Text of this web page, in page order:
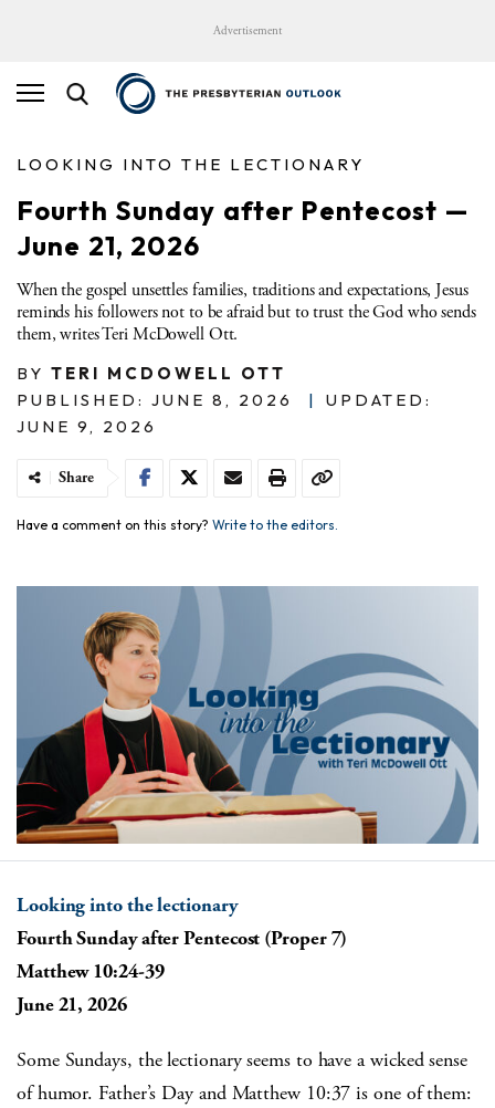
Advertisement
LOOKING INTO THE LECTIONARY
Fourth Sunday after Pentecost —
June 21, 2026
When the gospel unsettles families, traditions and expectations, Jesus
reminds his followers not to be afraid but to trust the God who sends
them, writes Teri McDowell Ott.
BY TERI MCDOWELL OTT
PUBLISHED: JUNE 8, 2026
|
UPDATED:
JUNE 9, 2026
Share
Have a comment on this story? Write to the editors.
Looking into the lectionary
Fourth Sunday after Pentecost (Proper 7)
Matthew 10:24-39
June 21, 2026
Some Sundays, the lectionary seems to have a wicked sense
of humor. Father’s Day and Matthew 10:37 is one of them: